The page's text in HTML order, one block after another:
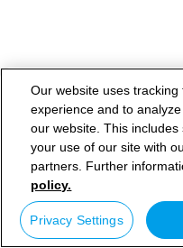
Our website uses
experience and to
our website. This
your use of our site with
partners. Further
policy.
Privacy Settings